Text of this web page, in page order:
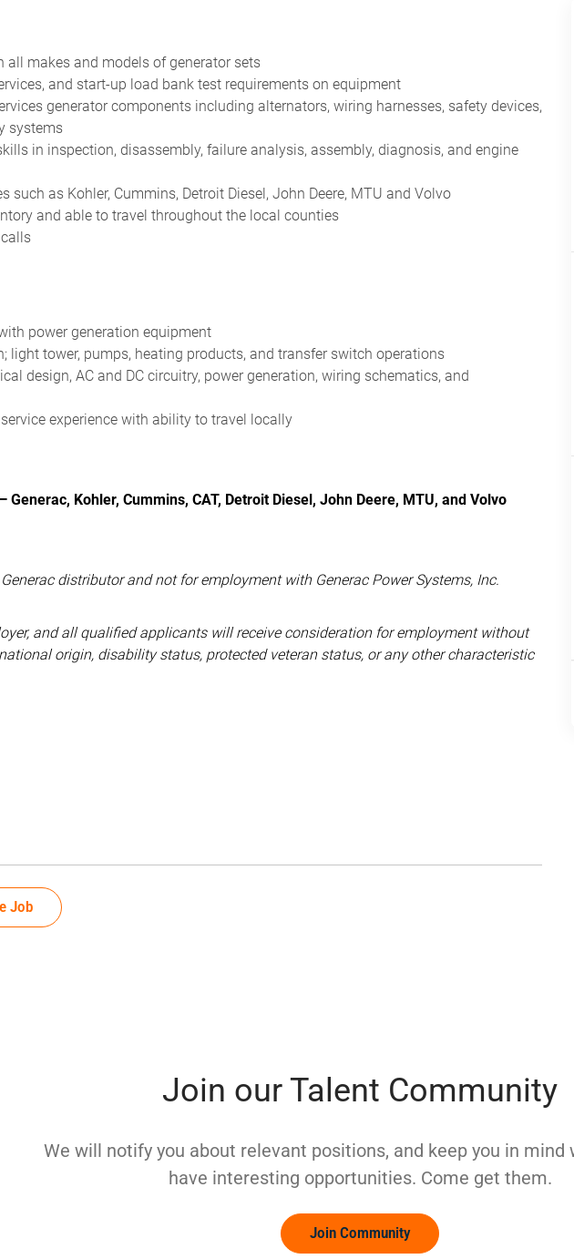
all makes and models of generator sets
and start-up load bank test requirements on equipment
generator components including alternators, wiring harnesses, safety devices,
systems
in inspection, disassembly, failure analysis, assembly, diagnosis, and engine
such as Kohler, Cummins, Detroit Diesel, John Deere, MTU and Volvo
and able to travel throughout the local counties
power generation equipment
light tower, pumps, heating products, and transfer switch operations
design, AC and DC circuitry, power generation, wiring schematics, and
experience with ability to travel locally
Kohler, Cummins, CAT, Detroit Diesel, John Deere, MTU, and Volvo
distributor and not for employment with Generac Power Systems, Inc.
and all qualified applicants will receive consideration for employment without
origin, disability status, protected veteran status, or any other characteristic
Job
Join our Talent Community
We will notify you about relevant positions, and keep you in mind
have interesting opportunities. Come get them.
Join Community